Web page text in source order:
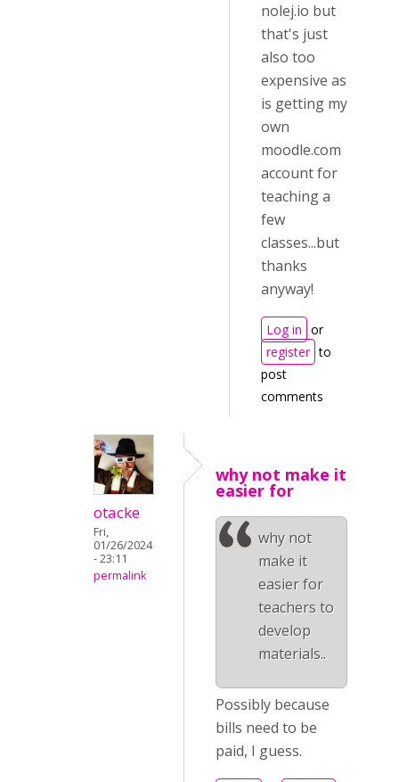
nolej.io but
that's just
also too
expensive as
is getting my
own
moodle.com
account for
teaching a
few
classes...but
thanks
anyway!
Log in or
register to
post
comments
otacke
Fri,
01/26/2024
- 23:11
permalink
why not make it
easier for
why not
make it
easier for
teachers to
develop
materials..
Possibly because
bills need to be
paid, I guess.